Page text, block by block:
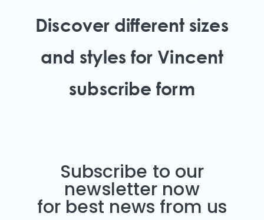
Discover different sizes
and styles for Vincent
subscribe form
Subscribe to our
newsletter now
for best news from us